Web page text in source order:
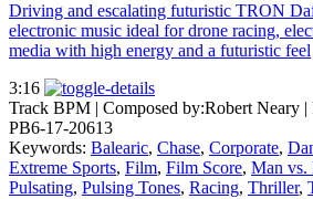
Driving and escalating futuristic TRON
electronic music ideal for drone racing,
media with high energy and a futuristic feel
3:16
Track BPM
| Composed by:Robert Neary
PB6-17-20613
Keywords: Balearic, Chase, Corporate,
Extreme Sports, Film, Film Score, Man vs.
Pulsating, Pulsing Tones, Racing, Thriller,